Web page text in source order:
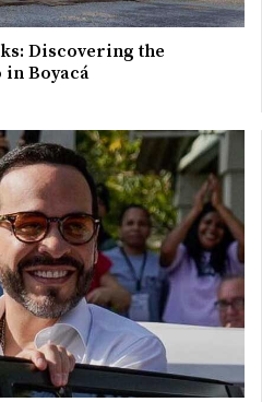
Discovering the
in Boyacá